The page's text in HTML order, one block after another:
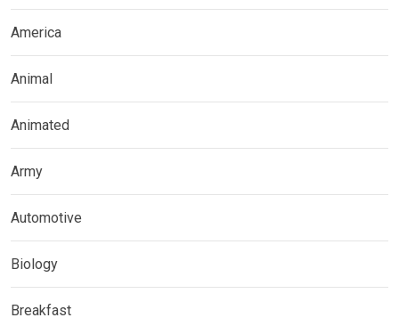
America
Animal
Animated
Army
Automotive
Biology
Breakfast